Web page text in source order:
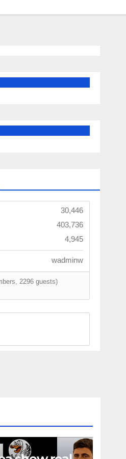
30,446
403,736
4,945
wadminw
2296 guests)
NEWS OPINION